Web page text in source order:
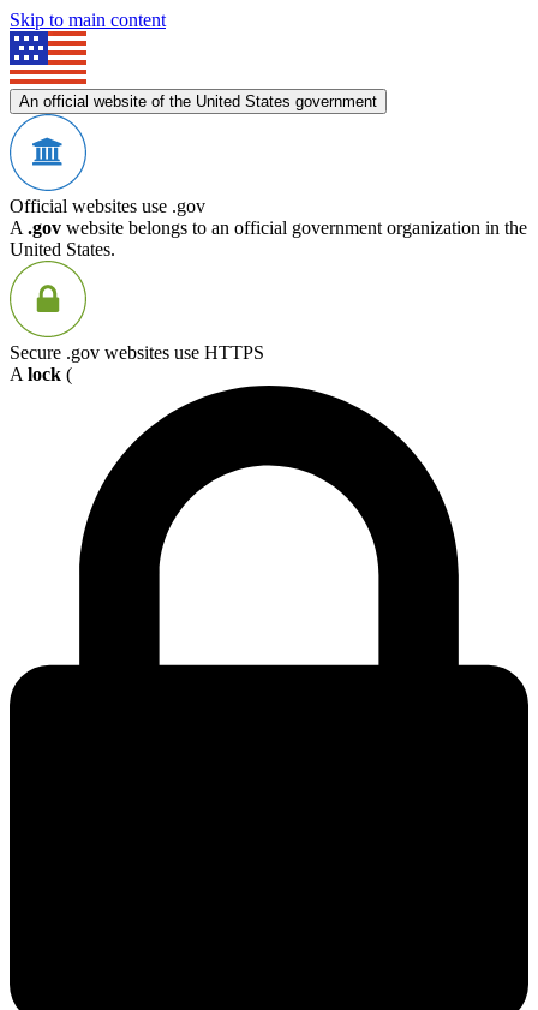
Skip to main content
An official website of the United States government
Official websites use .gov
A .gov website belongs to an official government organization in the
United States.
Secure .gov websites use HTTPS
A lock (